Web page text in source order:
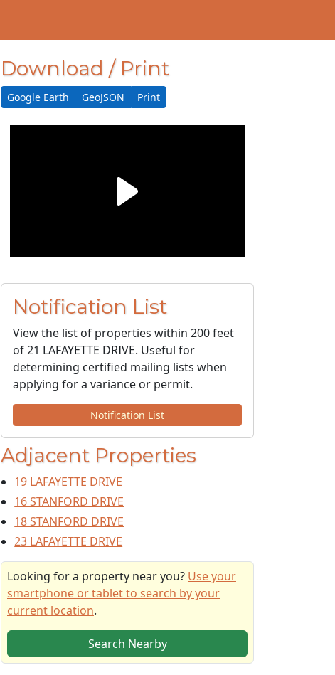
Download / Print
Google Earth GeoJSON Print
Notification List
View the list of properties within 200 feet
of 21 LAFAYETTE DRIVE. Useful for
determining certified mailing lists when
applying for a variance or permit.
Notification List
Adjacent Properties
19 LAFAYETTE DRIVE
16 STANFORD DRIVE
18 STANFORD DRIVE
23 LAFAYETTE DRIVE
Looking for a property near you? Use your
smartphone or tablet to search by your
current location.
Search Nearby